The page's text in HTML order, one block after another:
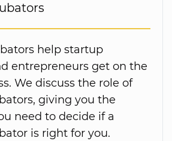
help startup
entrepreneurs get on the
We discuss the role of
giving you the
need to decide if a
is right for you.